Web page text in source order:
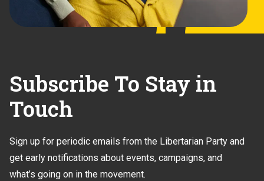
Subscribe To Stay in
Touch
Sign up for periodic emails from the Libertarian Party and
get early notifications about events, campaigns, and
what’s going on in the movement.